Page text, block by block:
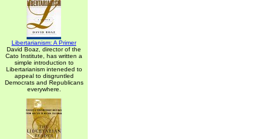
Libertarianism: A Primer
David Boaz, director of the
Cato Institute, has written a
simple introduction to
Libertarianism inteneded to
appeal to disgruntled
Democrats and Republicans
everywhere.